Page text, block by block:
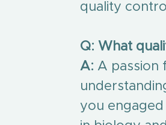
quality
Q: What
A: A passion
you engaged